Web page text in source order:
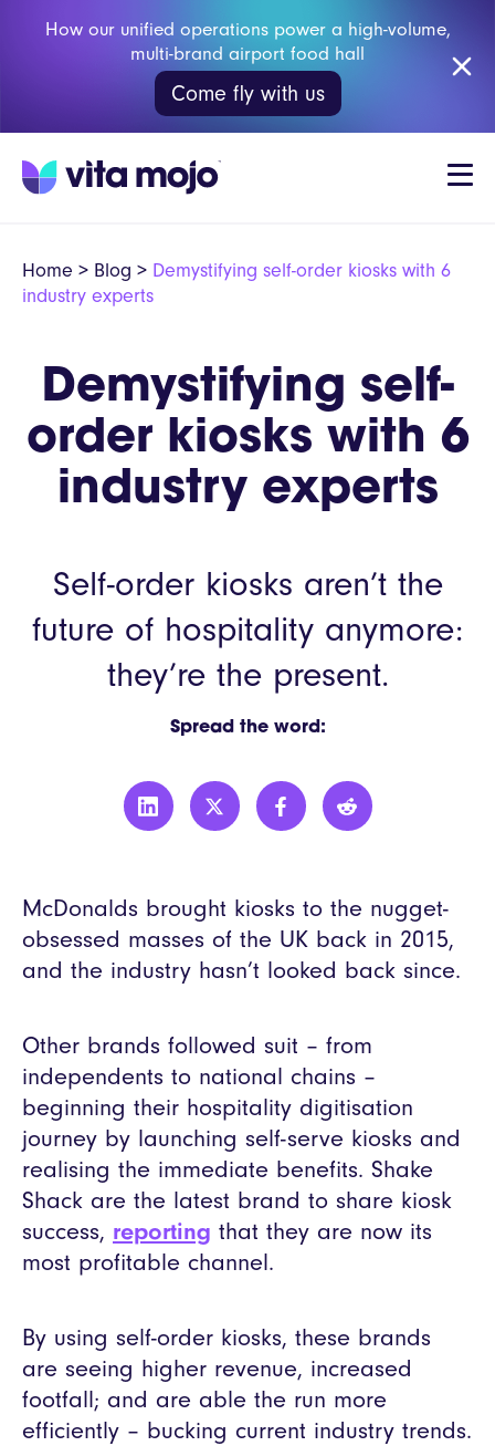
How our unified operations power a high-volume,
multi-brand airport food hall
Come fly with us
Home > Blog > Demystifying self-order kiosks with 6
industry experts
Demystifying self-
order kiosks with 6
industry experts
Self-order kiosks aren’t the
future of hospitality anymore:
they’re the present.
Spread the word:
McDonalds brought kiosks to the nugget-
obsessed masses of the UK back in 2015,
and the industry hasn’t looked back since.
Other brands followed suit – from
independents to national chains –
beginning their hospitality digitisation
journey by launching self-serve kiosks and
realising the immediate benefits. Shake
Shack are the latest brand to share kiosk
success, reporting that they are now its
most profitable channel.
By using self-order kiosks, these brands
are seeing higher revenue, increased
footfall; and are able the run more
efficiently – bucking current industry trends.